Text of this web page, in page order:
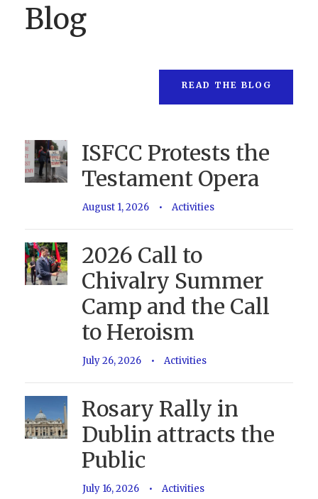
Blog
READ THE BLOG
ISFCC Protests the
Testament Opera
August 1, 2026 • Activities
2026 Call to
Chivalry Summer
Camp and the Call
to Heroism
July 26, 2026 • Activities
Rosary Rally in
Dublin attracts the
Public
July 16, 2026 • Activities